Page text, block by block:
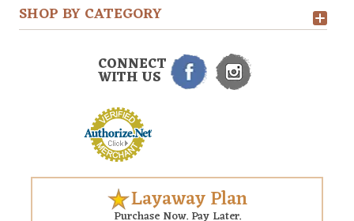
SHOP BY CATEGORY
CONNECT
WITH US
Layaway Plan
Purchase Now. Pay Later.